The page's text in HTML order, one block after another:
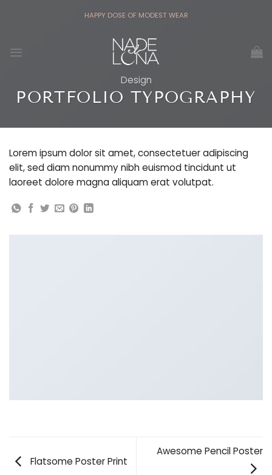
HAPPY DOSE OF MODEST WEAR
Design
PORTFOLIO TYPOGRAPHY
Lorem ipsum dolor sit amet, consectetuer adipiscing
elit, sed diam nonummy nibh euismod tincidunt ut
laoreet dolore magna aliquam erat volutpat.
Flatsome Poster Print
Awesome Pencil Poster